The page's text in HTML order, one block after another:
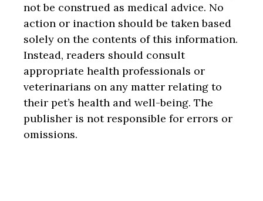
not be construed as medical advice. No
action or inaction should be taken based
solely on the contents of this information.
Instead, readers should consult
appropriate health professionals or
veterinarians on any matter relating to
their pet’s health and well-being. The
publisher is not responsible for errors or
omissions.